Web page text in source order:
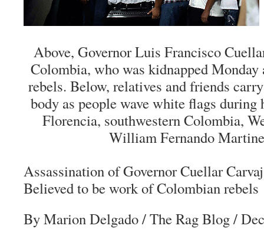
Above, Governor Luis Francisco
Colombia, who was kidnapped
rebels. Below, relatives and friends
body as people wave white flags
Florencia, southwestern Colombia,
William Fernando
Assassination of Governor Cuellar
Believed to be work of Colombian rebels
By Marion Delgado/ The Rag Blog /